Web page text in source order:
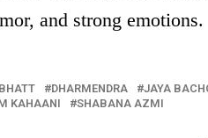
and strong emotions.
DHARMENDRA JAYA
KAHAANI
SHABANA AZMI